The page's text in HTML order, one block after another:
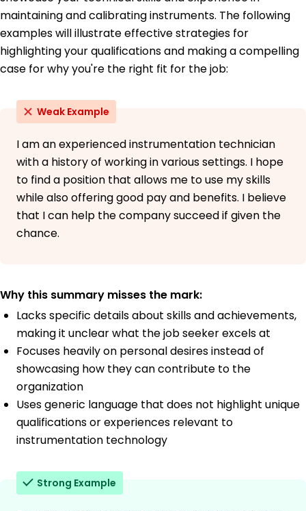
French - Beginner (A1)
maintaining and calibrating instruments. The following
examples will illustrate effective strategies for
highlighting your qualifications and making a compelling
case for why you're the right fit for the job:
Weak Example
I am an experienced instrumentation technician
with a history of working in various settings. I hope
to find a position that allows me to use my skills
while also offering good pay and benefits. I believe
that I can help the company succeed if given the
chance.
Why this summary misses the mark:
Lacks specific details about skills and achievements,
making it unclear what the job seeker excels at
Focuses heavily on personal desires instead of
showcasing how they can contribute to the
organization
Uses generic language that does not highlight unique
qualifications or experiences relevant to
instrumentation technology
Strong Example